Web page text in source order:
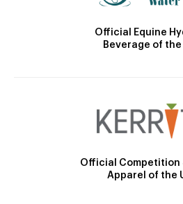
Official Equine
Beverage of the
Official Competition
Apparel of the